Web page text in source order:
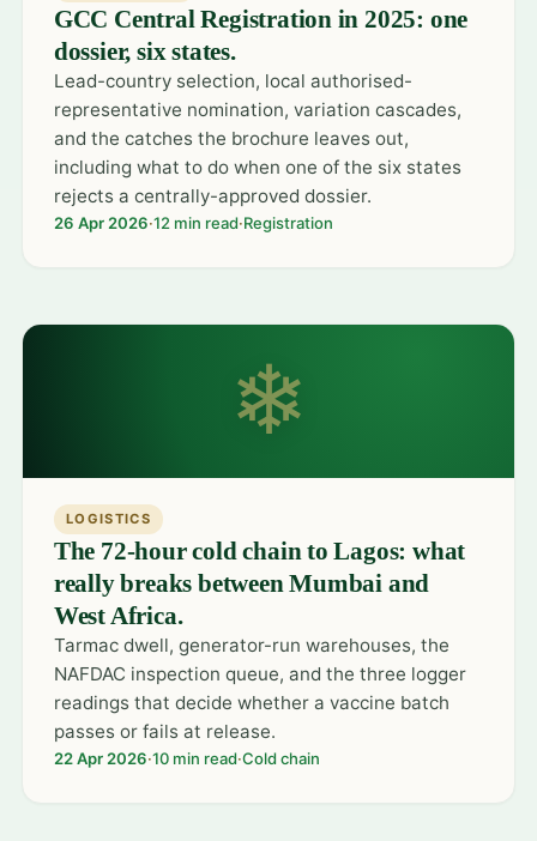
GCC Central Registration in 2025: one
dossier, six states.
Lead-country selection, local authorised-
representative nomination, variation cascades,
and the catches the brochure leaves out,
including what to do when one of the six states
rejects a centrally-approved dossier.
26 Apr 2026·12 min read·Registration
❄
LOGISTICS
The 72-hour cold chain to Lagos: what
really breaks between Mumbai and
West Africa.
Tarmac dwell, generator-run warehouses, the
NAFDAC inspection queue, and the three logger
readings that decide whether a vaccine batch
passes or fails at release.
22 Apr 2026·10 min read·Cold chain